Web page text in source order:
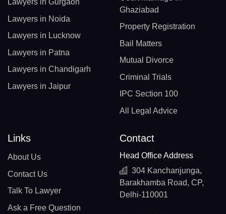
Lawyers in Gurgaon
Lawyers in Noida
Lawyers in Lucknow
Lawyers in Patna
Lawyers in Chandigarh
Lawyers in Jaipur
Ghaziabad
Property Registration
Bail Matters
Mutual Divorce
Criminal Trials
IPC Section 100
All Legal Advice
Links
About Us
Contact Us
Talk To Lawyer
Ask a Free Question
Contact
Head Office Address
304 Kanchanjunga,
Barakhamba Road, CP,
Delhi-110001